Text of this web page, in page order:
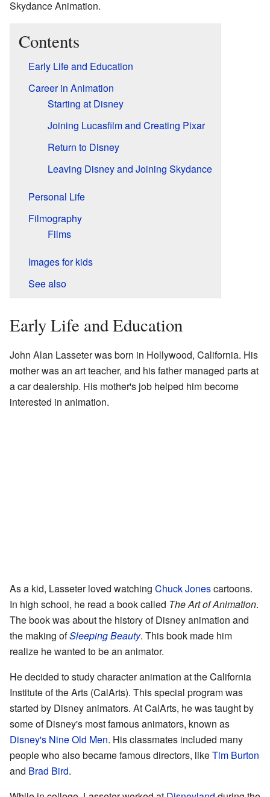
Skydance Animation.
Contents
Early Life and Education
Career in Animation
Starting at Disney
Joining Lucasfilm and Creating Pixar
Return to Disney
Leaving Disney and Joining Skydance
Personal Life
Filmography
Films
Images for kids
See also
Early Life and Education
John Alan Lasseter was born in Hollywood, California. His
mother was an art teacher, and his father managed parts at
a car dealership. His mother's job helped him become
interested in animation.
As a kid, Lasseter loved watching Chuck Jonescartoons.
In high school, he read a book called The Art of Animation.
The book was about the history of Disney animation and
the making ofSleeping Beauty. This book made him
realize he wanted to be an animator.
He decided to study character animation at the California
Institute of the Arts (CalArts). This special program was
started by Disney animators. At CalArts, he was taught by
some of Disney's most famous animators, known as
Disney's Nine Old Men. His classmates included many
people who also became famous directors, likeTim Burton
and Brad Bird.